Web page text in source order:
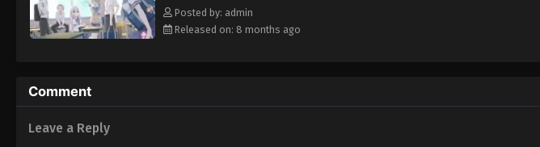
Posted by: admin
Released on: 8 months ago
Comment
Leave a Reply